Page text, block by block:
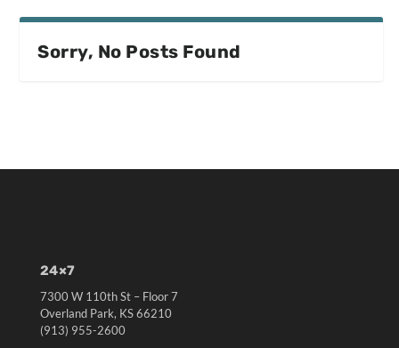
Sorry, No Posts Found
24×7
7300 W 110th St – Floor 7
Overland Park, KS 66210
(913) 955-2600